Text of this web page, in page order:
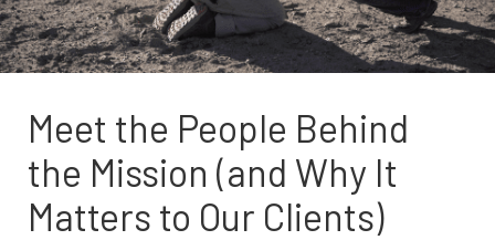
Meet the People Behind
the Mission (and Why It
Matters to Our Clients)